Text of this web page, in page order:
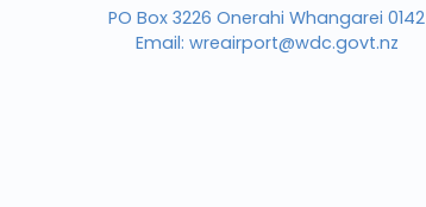
PO Box 3226 Onerahi Whangarei 0142
Email: wreairport@wdc.govt.nz